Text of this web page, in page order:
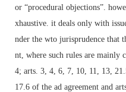
or “procedural objections”.
xhaustive. it deals only with
nder the wto jurisprudence that
nt, where such rules are mainly
4; arts. 3, 4, 6, 7, 10, 11, 13,
17.6 of the ad agreement and